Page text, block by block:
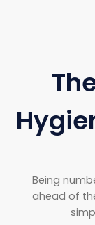
Being
ahead of